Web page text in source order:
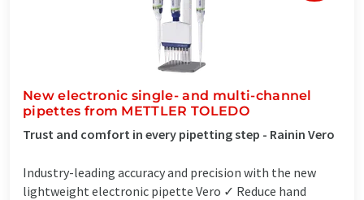
New electronic single- and multi-channel
pipettes from METTLER TOLEDO
Trust and comfort in every pipetting step - Rainin Vero
Industry-leading accuracy and precision with the new
lightweight electronic pipette Vero ✓ Reduce hand